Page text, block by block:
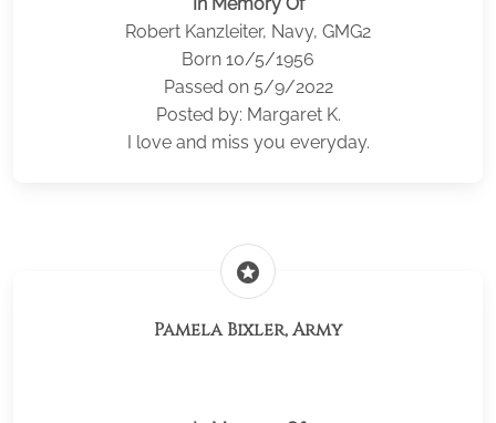
Robert Kanzleiter, Navy, GMG2
Born 10/5/1956
Passed on 5/9/2022
Posted by: Margaret K.
I love and miss you everyday.
stars
Pamela Bixler, Army